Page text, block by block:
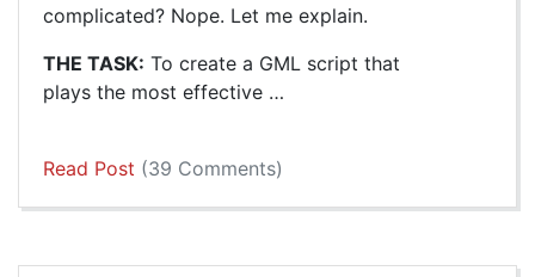
complicated? Nope. Let me explain.
THE TASK: To create a GML script that
plays the most effective …
Read Post (39 Comments)